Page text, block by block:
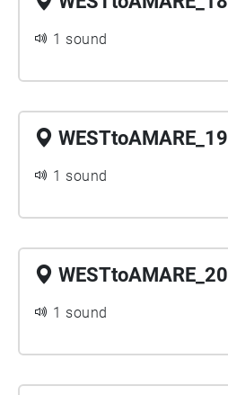
1 sound
WESTtoAMARE_19
1 sound
WESTtoAMARE_20
1 sound